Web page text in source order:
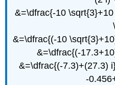
&=\dfrac{-10
&=\dfrac{(-10
&=\dfrac{(-
&=\dfrac{(-7.3)+(27.3)
-